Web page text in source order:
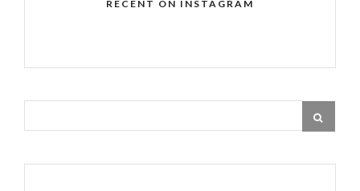
RECENT ON INSTAGRAM